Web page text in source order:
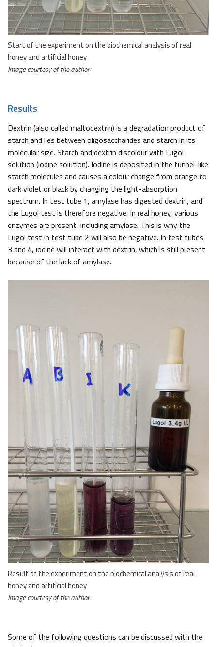
Start of the experiment on the biochemical analysis of real
honey and artificial honey
Image courtesy of the author
Results
Dextrin (also called maltodextrin) is a degradation product of
starch and lies between oligosaccharides and starch in its
molecular size. Starch and dextrin discolour with Lugol
solution (iodine solution). Iodine is deposited in the tunnel-like
starch molecules and causes a colour change from orange to
dark violet or black by changing the light-absorption
spectrum. In test tube 1, amylase has digested dextrin, and
the Lugol test is therefore negative. In real honey, various
enzymes are present, including amylase. This is why the
Lugol test in test tube 2 will also be negative. In test tubes
3 and 4, iodine will interact with dextrin, which is still present
because of the lack of amylase.
Result of the experiment on the biochemical analysis of real
honey and artificial honey
Image courtesy of the author
Some of the following questions can be discussed with the